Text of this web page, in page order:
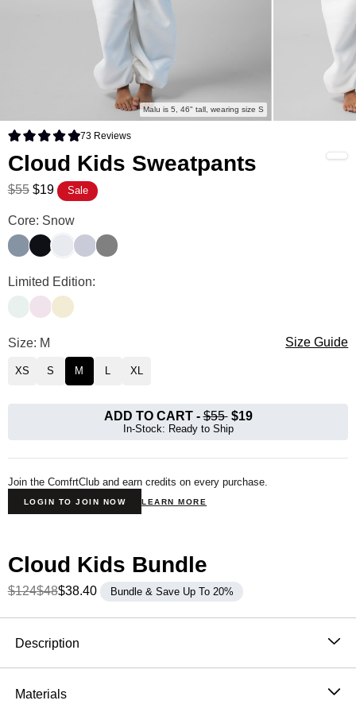
Malu is 5, 46" tall, wearing size S
Rated 4.9 out of 5 stars
73Reviews
Cloud Kids Sweatpants
$55 $19 Sale
Cloud Kids Sweatpants Color
Core: Snow
Blue Willow
Midnight
SnowStormWolf Grey
Cloud Kids Sweatpants Color
Limited Edition:
Pale Mint
Powder Pink
Buttercream
Cloud Kids Sweatpants Size
Size: M Size Guide
XS S M L XL
ADD TO CART-$55 $19
In-Stock: Ready to Ship
Join the ComfrtClub and earn credits on every purchase.
LOGIN TO JOIN NOW LEARN MORE
Cloud Kids Bundle
$124$48$38.40 Bundle & Save Up To 20%
Description
The Cloud Kids Sweatpants wrap your kiddo in
buttery-soft CloudTouch™ Heavyweight Fleece—
Materials